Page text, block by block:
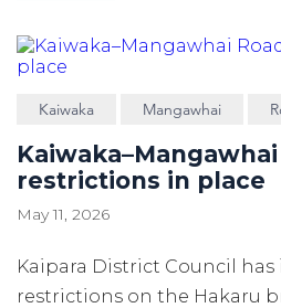
Kaiwaka Mangawhai
restrictions in place
May 11, 2026
Kaipara District Council
restrictions on the Hakaru